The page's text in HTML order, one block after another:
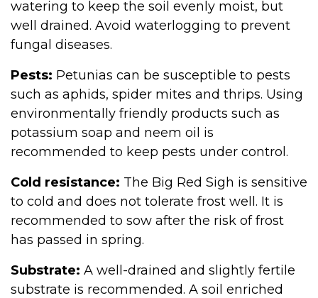
watering to keep the soil evenly moist, but
well drained. Avoid waterlogging to prevent
fungal diseases.
Pests: Petunias can be susceptible to pests
such as aphids, spider mites and thrips. Using
environmentally friendly products such as
potassium soap and neem oil is
recommended to keep pests under control.
Cold resistance: The Big Red Sigh is sensitive
to cold and does not tolerate frost well. It is
recommended to sow after the risk of frost
has passed in spring.
Substrate: A well-drained and slightly fertile
substrate is recommended. A soil enriched